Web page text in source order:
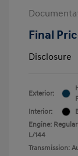
Final
Disclosure
Exterior:
Interior:
Engine:
L/144
Transmission: